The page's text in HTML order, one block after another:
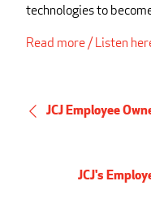
technologies to
Read more / Listen
JCJ Employee
JCJ's